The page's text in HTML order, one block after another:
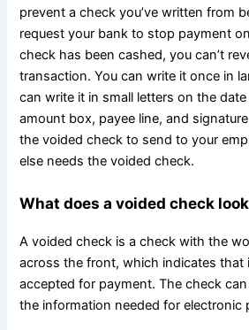
prevent a check you’ve written from
request your bank to stop payment
check has been cashed, you can’t
transaction. You can write it once in
can write it in small letters on the
amount box, payee line, and
the voided check to send to your
else needs the voided check.
What does a voided check
A voided check is a check with the
across the front, which indicates that
accepted for payment. The check
the information needed for electronic